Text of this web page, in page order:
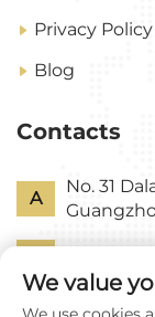
Privacy Policy
Blog
Contacts
A
No. 31
E [email
We value